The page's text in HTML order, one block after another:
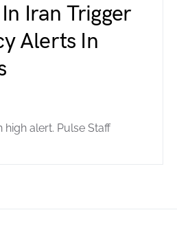
Iran Trigger
Alerts In
alert. Pulse Staff